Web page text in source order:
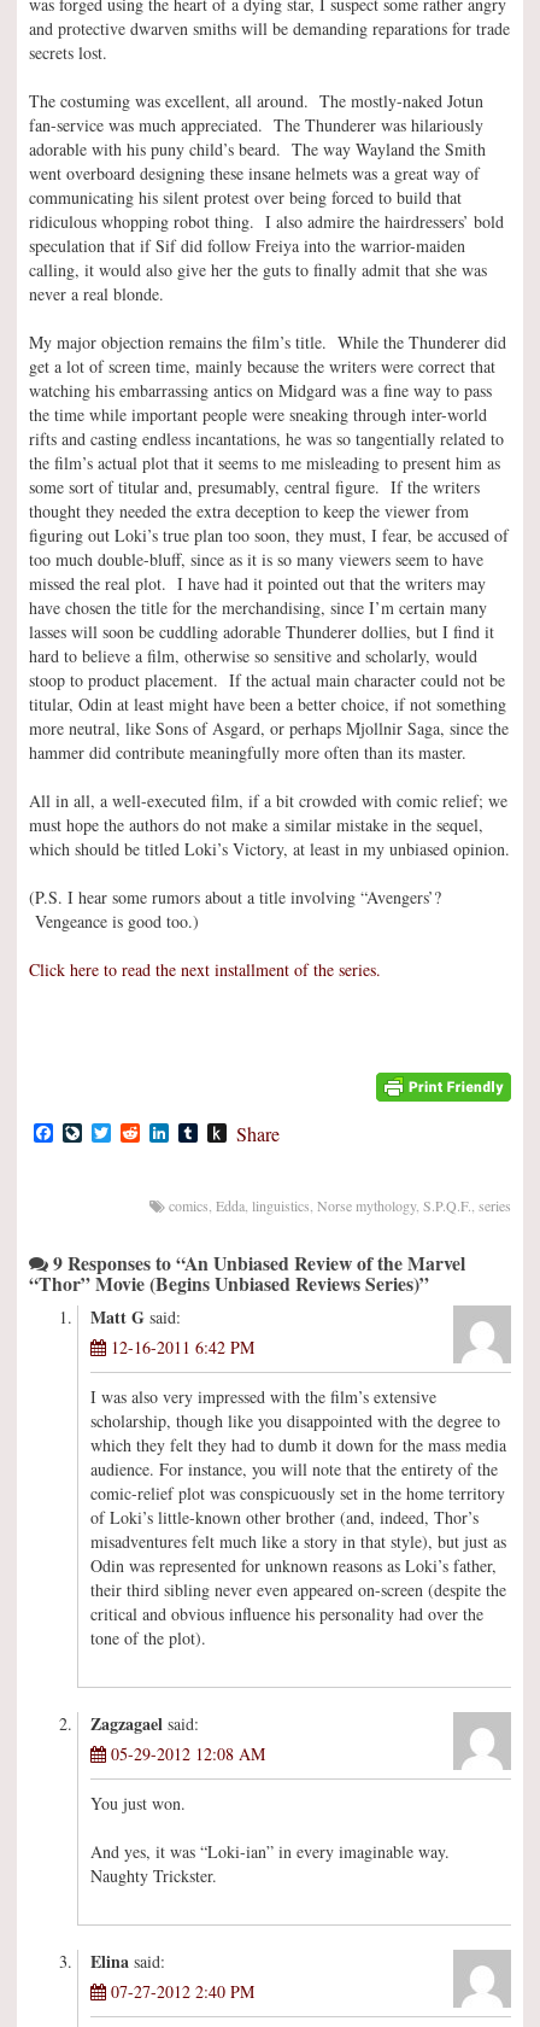
and protective dwarven smiths will be demanding reparations for trade
secrets lost.
The costuming was excellent, all around. The mostly-naked Jotun
fan-service was much appreciated. The Thunderer was hilariously
adorable with his puny child’s beard. The way Wayland the Smith
went overboard designing these insane helmets was a great way of
communicating his silent protest over being forced to build that
ridiculous whopping robot thing. I also admire the hairdressers’ bold
speculation that if Sif did follow Freiya into the warrior-maiden
calling, it would also give her the guts to finally admit that she was
never a real blonde.
My major objection remains the film’s title. While the Thunderer did
get a lot of screen time, mainly because the writers were correct that
watching his embarrassing antics on Midgard was a fine way to pass
the time while important people were sneaking through inter-world
rifts and casting endless incantations, he was so tangentially related to
the film’s actual plot that it seems to me misleading to present him as
some sort of titular and, presumably, central figure. If the writers
thought they needed the extra deception to keep the viewer from
figuring out Loki’s true plan too soon, they must, I fear, be accused of
too much double-bluff, since as it is so many viewers seem to have
missed the real plot. I have had it pointed out that the writers may
have chosen the title for the merchandising, since I’m certain many
lasses will soon be cuddling adorable Thunderer dollies, but I find it
hard to believe a film, otherwise so sensitive and scholarly, would
stoop to product placement. If the actual main character could not be
titular, Odin at least might have been a better choice, if not something
more neutral, like Sons of Asgard, or perhaps Mjollnir Saga, since the
hammer did contribute meaningfully more often than its master.
All in all, a well-executed film, if a bit crowded with comic relief; we
must hope the authors do not make a similar mistake in the sequel,
which should be titled Loki’s Victory, at least in my unbiased opinion.
(P.S. I hear some rumors about a title involving “Avengers’?
Vengeance is good too.)
Click here to read the next installment of the series.
Facebook
LiveJournal
TwitterRedditLinkedIn
TumblrPush
Share
comics Edda linguistics Norse mythology, S.P.Q.F. series
9 Responses to “An Unbiased Review of the Marvel
“Thor” Movie (Begins Unbiased Reviews Series)”
Matt G said:
12-16-2011 6:42 PM
I was also very impressed with the film’s extensive
scholarship, though like you disappointed with the degree to
which they felt they had to dumb it down for the mass media
audience. For instance, you will note that the entirety of the
comic-relief plot was conspicuously set in the home territory
of Loki’s little-known other brother (and, indeed, Thor’s
misadventures felt much like a story in that style), but just as
Odin was represented for unknown reasons as Loki’s father,
their third sibling never even appeared on-screen (despite the
critical and obvious influence his personality had over the
tone of the plot).
Zagzagael said:
05-29-2012 12:08 AM
You just won.
And yes, it was “Loki-ian” in every imaginable way.
Naughty Trickster.
Elina said:
07-27-2012 2:40 PM